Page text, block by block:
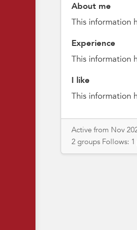
About me
This information
Experience
This information
I like
This information
Active from Nov
2 groups Follows: